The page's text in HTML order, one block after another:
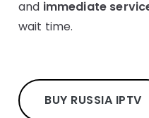
and immediate
wait time.
BUY RUSSIA IPTV